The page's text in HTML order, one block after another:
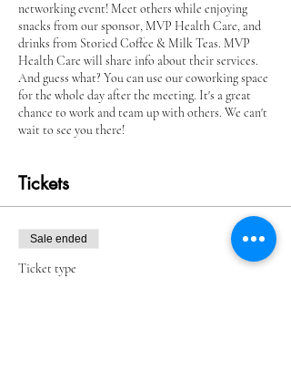
networking event! Meet others while enjoying
snacks from our sponsor, MVP Health Care, and
drinks from Storied Coffee & Milk Teas. MVP
Health Care will share info about their services.
And guess what? You can use our coworking space
for the whole day after the meeting. It's a great
chance to work and team up with others. We can't
wait to see you there!
Tickets
Sale ended
Ticket type